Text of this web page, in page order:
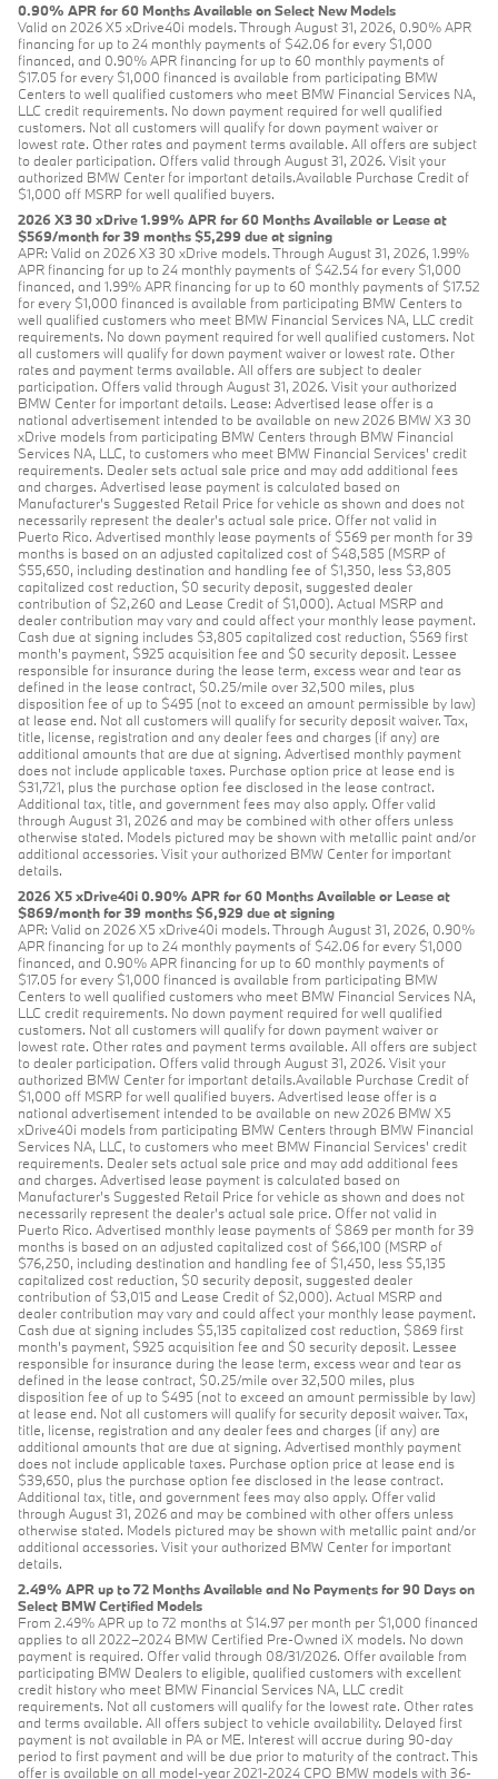
0.90% APR for 60 Months Available on Select New Models
Valid on 2026 X5 xDrive40i models. Through August 31, 2026, 0.90% APR
financing for up to 24 monthly payments of $42.06 for every $1,000
financed, and 0.90% APR financing for up to 60 monthly payments of
$17.05 for every $1,000 financed is available from participating BMW
Centers to well qualified customers who meet BMW Financial Services NA,
LLC credit requirements. No down payment required for well qualified
customers. Not all customers will qualify for down payment waiver or
lowest rate. Other rates and payment terms available. All offers are subject
to dealer participation. Offers valid through August 31, 2026. Visit your
authorized BMW Center for important details.Available Purchase Credit of
$1,000 off MSRP for well qualified buyers.
2026 X3 30 xDrive 1.99% APR for 60 Months Available or Lease at
$569/month for 39 months $5,299 due at signing
APR: Valid on 2026 X3 30 xDrive models. Through August 31, 2026, 1.99%
APR financing for up to 24 monthly payments of $42.54 for every $1,000
financed, and 1.99% APR financing for up to 60 monthly payments of $17.52
for every $1,000 financed is available from participating BMW Centers to
well qualified customers who meet BMW Financial Services NA, LLC credit
requirements. No down payment required for well qualified customers. Not
all customers will qualify for down payment waiver or lowest rate. Other
rates and payment terms available. All offers are subject to dealer
participation. Offers valid through August 31, 2026. Visit your authorized
BMW Center for important details. Lease: Advertised lease offer is a
national advertisement intended to be available on new 2026 BMW X3 30
xDrive models from participating BMW Centers through BMW Financial
Services NA, LLC, to customers who meet BMW Financial Services' credit
requirements. Dealer sets actual sale price and may add additional fees
and charges. Advertised lease payment is calculated based on
Manufacturer’s Suggested Retail Price for vehicle as shown and does not
necessarily represent the dealer’s actual sale price. Offer not valid in
Puerto Rico. Advertised monthly lease payments of $569 per month for 39
months is based on an adjusted capitalized cost of $48,585 (MSRP of
$55,650, including destination and handling fee of $1,350, less $3,805
capitalized cost reduction, $0 security deposit, suggested dealer
contribution of $2,260 and Lease Credit of $1,000). Actual MSRP and
dealer contribution may vary and could affect your monthly lease payment.
Cash due at signing includes $3,805 capitalized cost reduction, $569 first
month's payment, $925 acquisition fee and $0 security deposit. Lessee
responsible for insurance during the lease term, excess wear and tear as
defined in the lease contract, $0.25/mile over 32,500 miles, plus
disposition fee of up to $495 (not to exceed an amount permissible by law)
at lease end. Not all customers will qualify for security deposit waiver. Tax,
title, license, registration and any dealer fees and charges (if any) are
additional amounts that are due at signing. Advertised monthly payment
does not include applicable taxes. Purchase option price at lease end is
$31,721, plus the purchase option fee disclosed in the lease contract.
Additional tax, title, and government fees may also apply. Offer valid
through August 31, 2026 and may be combined with other offers unless
otherwise stated. Models pictured may be shown with metallic paint and/or
additional accessories. Visit your authorized BMW Center for important
details.
2026 X5 xDrive40i 0.90% APR for 60 Months Available or Lease at
$869/month for 39 months $6,929 due at signing
APR: Valid on 2026 X5 xDrive40i models. Through August 31, 2026, 0.90%
APR financing for up to 24 monthly payments of $42.06 for every $1,000
financed, and 0.90% APR financing for up to 60 monthly payments of
$17.05 for every $1,000 financed is available from participating BMW
Centers to well qualified customers who meet BMW Financial Services NA,
LLC credit requirements. No down payment required for well qualified
customers. Not all customers will qualify for down payment waiver or
lowest rate. Other rates and payment terms available. All offers are subject
to dealer participation. Offers valid through August 31, 2026. Visit your
authorized BMW Center for important details.Available Purchase Credit of
$1,000 off MSRP for well qualified buyers. Advertised lease offer is a
national advertisement intended to be available on new 2026 BMW X5
xDrive40i models from participating BMW Centers through BMW Financial
Services NA, LLC, to customers who meet BMW Financial Services' credit
requirements. Dealer sets actual sale price and may add additional fees
and charges. Advertised lease payment is calculated based on
Manufacturer’s Suggested Retail Price for vehicle as shown and does not
necessarily represent the dealer’s actual sale price. Offer not valid in
Puerto Rico. Advertised monthly lease payments of $869 per month for 39
months is based on an adjusted capitalized cost of $66,100 (MSRP of
$76,250, including destination and handling fee of $1,450, less $5,135
capitalized cost reduction, $0 security deposit, suggested dealer
contribution of $3,015 and Lease Credit of $2,000). Actual MSRP and
dealer contribution may vary and could affect your monthly lease payment.
Cash due at signing includes $5,135 capitalized cost reduction, $869 first
month's payment, $925 acquisition fee and $0 security deposit. Lessee
responsible for insurance during the lease term, excess wear and tear as
defined in the lease contract, $0.25/mile over 32,500 miles, plus
disposition fee of up to $495 (not to exceed an amount permissible by law)
at lease end. Not all customers will qualify for security deposit waiver. Tax,
title, license, registration and any dealer fees and charges (if any) are
additional amounts that are due at signing. Advertised monthly payment
does not include applicable taxes. Purchase option price at lease end is
$39,650, plus the purchase option fee disclosed in the lease contract.
Additional tax, title, and government fees may also apply. Offer valid
through August 31, 2026 and may be combined with other offers unless
otherwise stated. Models pictured may be shown with metallic paint and/or
additional accessories. Visit your authorized BMW Center for important
details.
2.49% APR up to 72 Months Available and No Payments for 90 Days on
Select BMW Certified Models
From 2.49% APR up to 72 months at $14.97 per month per $1,000 financed
applies to all 2022–2024 BMW Certified Pre-Owned iX models. No down
payment is required. Offer valid through 08/31/2026. Offer available from
participating BMW Dealers to eligible, qualified customers with excellent
credit history who meet BMW Financial Services NA, LLC credit
requirements. Not all customers will qualify for the lowest rate. Other rates
and terms available. All offers subject to vehicle availability. Delayed first
payment is not available in PA or ME. Interest will accrue during 90-day
period to first payment and will be due prior to maturity of the contract. This
offer is available on all model-year 2021-2024 CPO BMW models with 36-